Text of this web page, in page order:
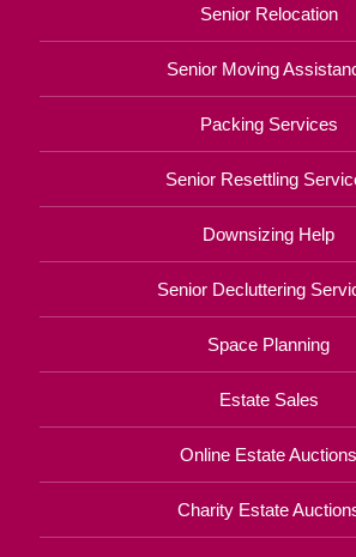
Senior Relocation
Senior Moving
Packing Services
Senior Resettling
Downsizing Help
Senior Decluttering
Space Planning
Estate Sales
Online Estate Auctions
Charity Estate